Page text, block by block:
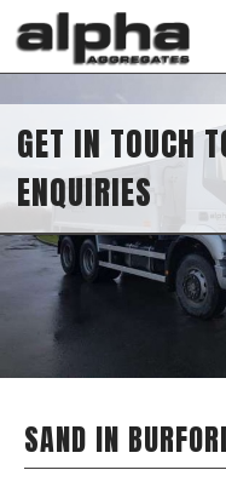
GET IN TOUCH
ENQUIRIES
SAND IN